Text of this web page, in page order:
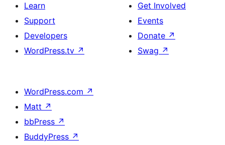
Learn
Support
Developers
WordPress.tv ↗
Get Involved
Events
Donate ↗
Swag ↗
WordPress.com ↗
Matt ↗
bbPress ↗
BuddyPress ↗